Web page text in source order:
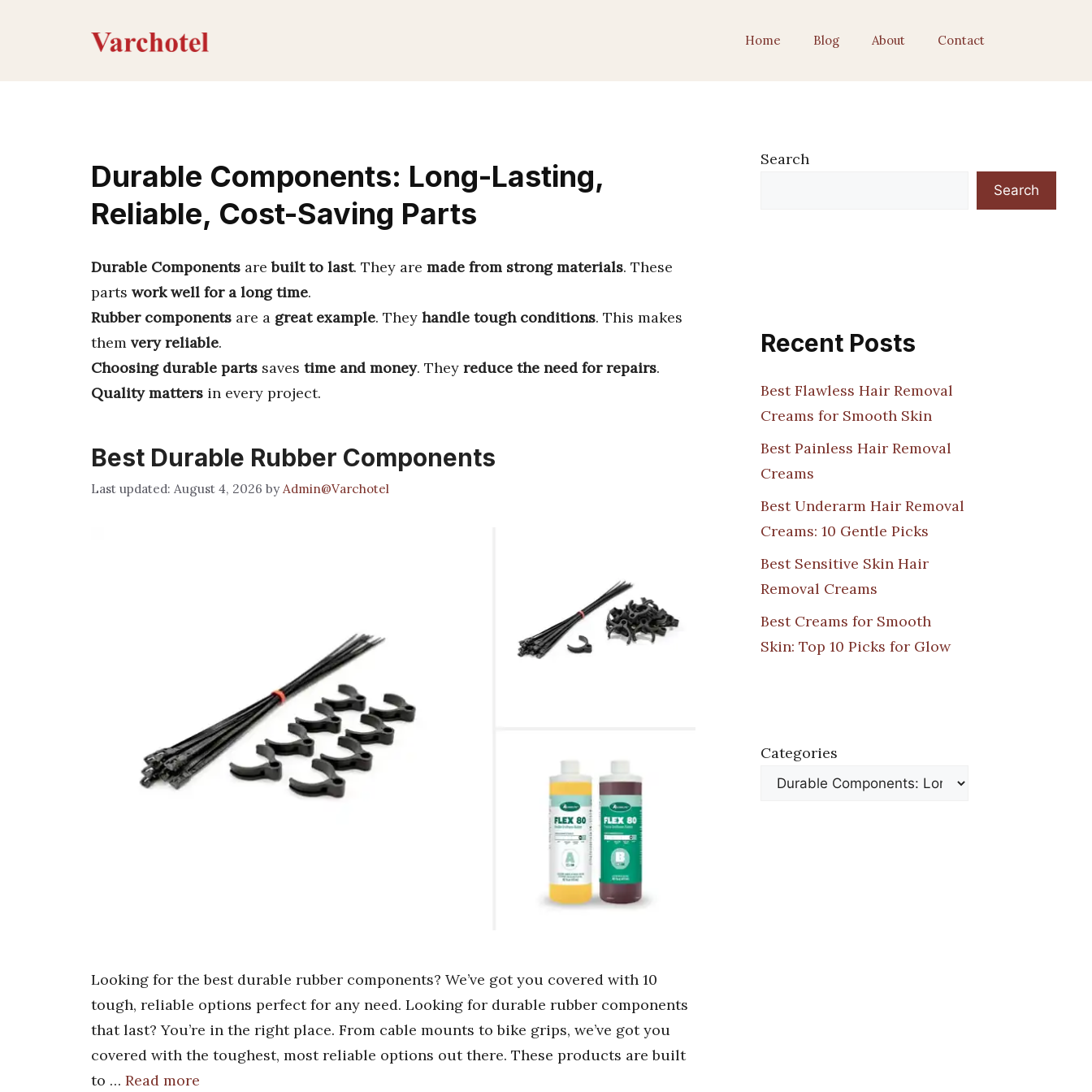
Home Blog About Contact
Durable Components: Long-Lasting,
Reliable, Cost-Saving Parts
Durable Components arebuilt to last. They are made from strong materials. These
parts work well for a long time.
Rubber components are a great example. They handle tough conditions. This makes
them very reliable.
Choosing durable parts saves time and money. They reduce the need for repairs.
Quality matters in every project.
Best Durable Rubber Components
August 4, 2026 by Admin@Varchotel
Looking for the best durable rubber components? We’ve got you covered with 10
tough, reliable options perfect for any need. Looking for durable rubber components
that last? You’re in the right place. From cable mounts to bike grips, we’ve got you
covered with the toughest, most reliable options out there. These products are built
to … Read more
Search
Search
Recent Posts
Best Flawless Hair Removal
Creams for Smooth Skin
Best Painless Hair Removal
Creams
Best Underarm Hair Removal
Creams: 10 Gentle Picks
Best Sensitive Skin Hair
Removal Creams
Best Creams for Smooth
Skin: Top 10 Picks for Glow
Categories